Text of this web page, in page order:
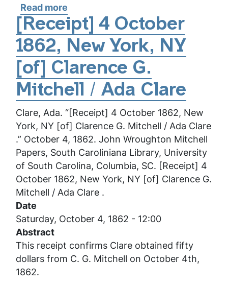
Read more
[Receipt]
29
August
1862,
New
York,
NY
[of]
Clarence
G.
Mitchell
/
Ada
Clare
[Receipt] 4 October
1862, New York, NY
[of] Clarence G.
Mitchell / Ada Clare
Clare, Ada. “[Receipt] 4 October 1862, New
York, NY [of] Clarence G. Mitchell / Ada Clare
.” October 4, 1862. John Wroughton Mitchell
Papers, South Caroliniana Library, University
of South Carolina, Columbia, SC. [Receipt] 4
October 1862, New York, NY [of] Clarence G.
Mitchell / Ada Clare .
Date
Saturday, October 4, 1862 - 12:00
Abstract
This receipt confirms Clare obtained fifty
dollars from C. G. Mitchell on October 4th,
1862.